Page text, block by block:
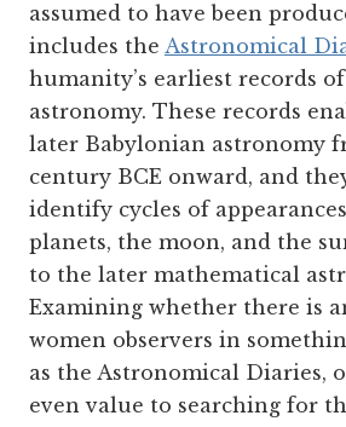
assumed to have been
includes the Astronomical
humanity’s earliest records
astronomy. These records
later Babylonian astronomy
century BCE onward, and
identify cycles of
planets, the moon, and the
to the later mathematical
Examining whether there is
women observers in
as the Astronomical Diaries,
even value to searching for